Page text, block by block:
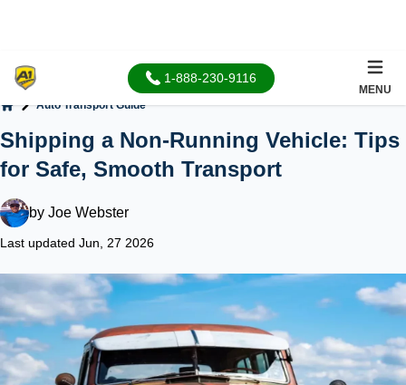
1-888-230-9116
MENU
Auto Transport Guide
Shipping a Non-Running Vehicle: Tips
for Safe, Smooth Transport
by Joe Webster
Last updated Jun, 27 2026